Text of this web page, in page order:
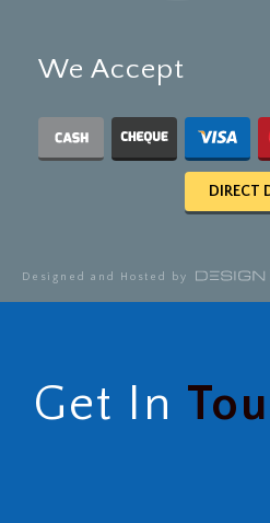
We Accept
DIRECT
Designed and Hosted by
Get In